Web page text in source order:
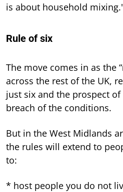
is about household
Rule of six
The move comes in as the
across the rest of the UK,
just six and the prospect
breach of the conditions.
But in the West Midlands
the rules will extend to
to:
* host people you do not